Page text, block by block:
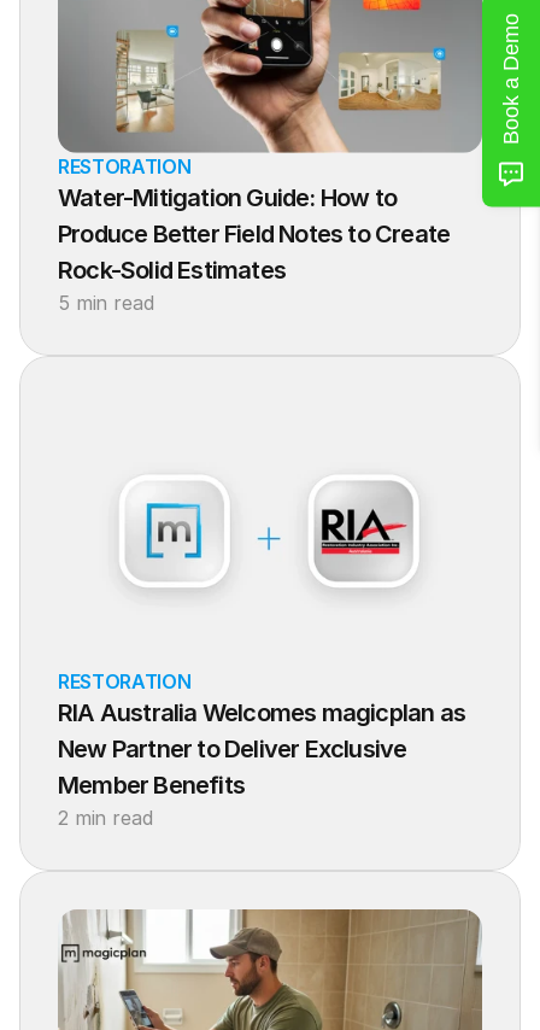
RESTORATION
Water-Mitigation Guide: How to
Produce Better Field Notes to Create
Rock-Solid Estimates
5 min read
RESTORATION
RIA Australia Welcomes magicplan as
New Partner to Deliver Exclusive
Member Benefits
2 min read
Book a Demo